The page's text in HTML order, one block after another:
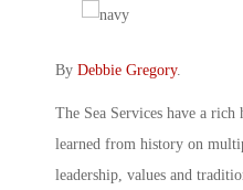
By Debbie Gregory.
The Sea Services have a
learned from history on
leadership, values and